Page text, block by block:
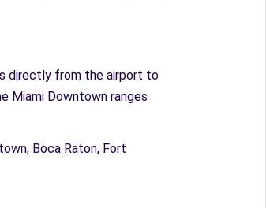
directly from the airport to
Miami Downtown ranges
Boca Raton, Fort